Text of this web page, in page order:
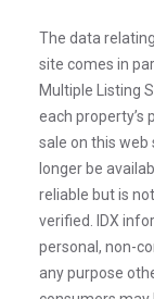
The data
site comes in
Multiple Listing
each property’s
sale on this web
longer be
reliable but is
verified. IDX
personal, non-
any purpose